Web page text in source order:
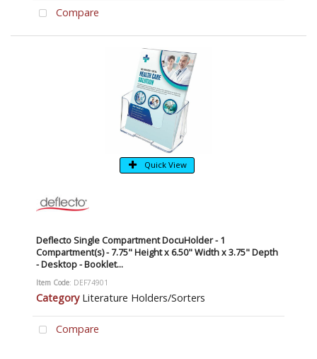
Compare
Quick View
Deflecto Single Compartment DocuHolder - 1
Compartment(s) - 7.75" Height x 6.50" Width x 3.75" Depth
- Desktop - Booklet...
Item Code: DEF74901
Category Literature Holders/Sorters
Compare